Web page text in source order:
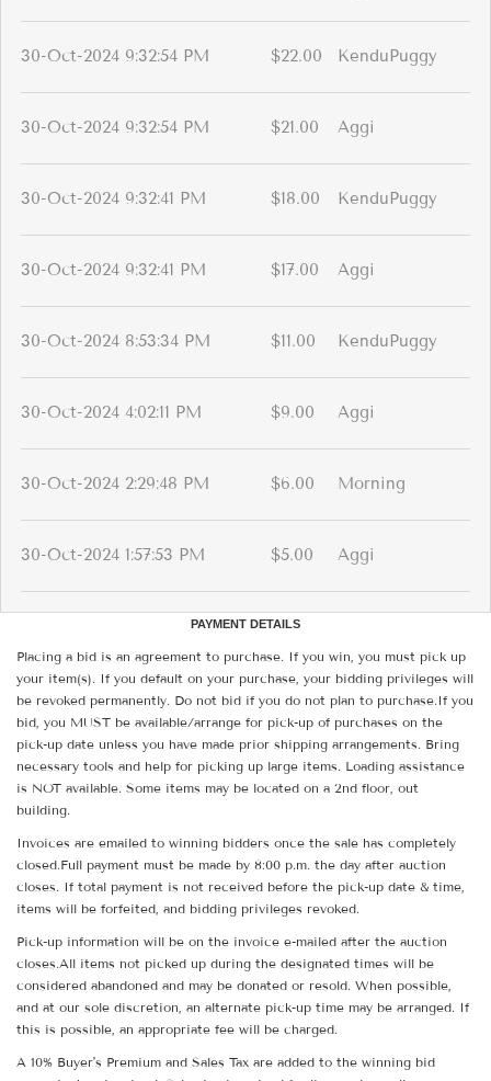
30-Oct-2024 9:32:54 PM $22.00 KenduPuggy
30-Oct-2024 9:32:54 PM $21.00 Aggi
30-Oct-2024 9:32:41 PM $18.00 KenduPuggy
30-Oct-2024 9:32:41 PM $17.00 Aggi
30-Oct-2024 8:53:34 PM $11.00 KenduPuggy
30-Oct-2024 4:02:11 PM $9.00 Aggi
30-Oct-2024 2:29:48 PM $6.00 Morning
30-Oct-2024 1:57:53 PM $5.00 Aggi
PAYMENT DETAILS
Placing a bid is an agreement to purchase. If you win, you must pick up
your item(s). If you default on your purchase, your bidding privileges will
be revoked permanently. Do not bid if you do not plan to purchase.If you
bid, you MUST be available/arrange for pick-up of purchases on the
pick-up date unless you have made prior shipping arrangements. Bring
necessary tools and help for picking up large items. Loading assistance
is NOT available. Some items may be located on a 2nd floor, out
building.
Invoices are emailed to winning bidders once the sale has completely
closed.Full payment must be made by 8:00 p.m. the day after auction
closes. If total payment is not received before the pick-up date & time,
items will be forfeited, and bidding privileges revoked.
Pick-up information will be on the invoice e-mailed after the auction
closes.All items not picked up during the designated times will be
considered abandoned and may be donated or resold. When possible,
and at our sole discretion, an alternate pick-up time may be arranged. If
this is possible, an appropriate fee will be charged.
A 10% Buyer's Premium and Sales Tax are added to the winning bid